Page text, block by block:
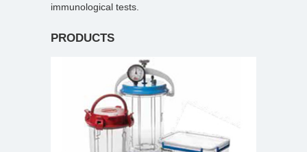
immunological tests.
PRODUCTS